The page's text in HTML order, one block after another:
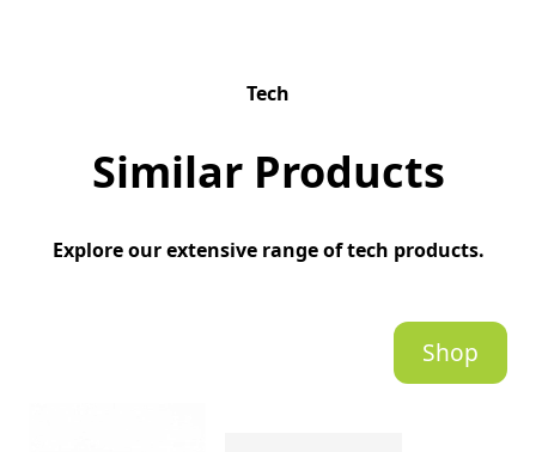
Tech
Similar Products
Explore our extensive range of tech products.
Shop